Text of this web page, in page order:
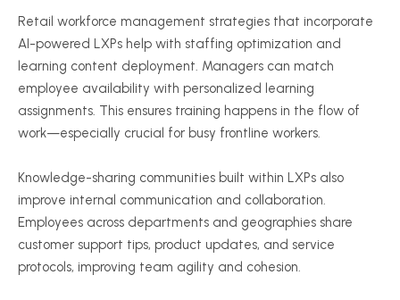
Retail workforce management strategies that incorporate
AI-powered LXPs help with staffing optimization and
learning content deployment. Managers can match
employee availability with personalized learning
assignments. This ensures training happens in the flow of
work—especially crucial for busy frontline workers.
Knowledge-sharing communities built within LXPs also
improve internal communication and collaboration.
Employees across departments and geographies share
customer support tips, product updates, and service
protocols, improving team agility and cohesion.